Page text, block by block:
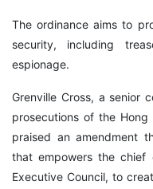
The ordinance aims to
security, including
espionage.
Grenville Cross, a senior
prosecutions of the Hong
praised an amendment
that empowers the chief
Executive Council, to